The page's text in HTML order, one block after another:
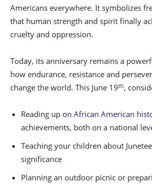
Americans everywhere. It symbolizes
that human strength and spirit finally
cruelty and oppression.
Today, its anniversary remains a
how endurance, resistance and
change the world. This June 19th,
Reading up on African American
achievements, both on a national
Teaching your children about
significance
Planning an outdoor picnic or